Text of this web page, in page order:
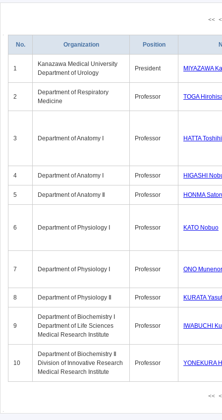
<< <
No. Organization Position
1
Kanazawa Medical University
Department of Urology
President MIYAZAWA
2
Department of Respiratory
Medicine
Professor TOGA
3 Department of Anatomy Ⅰ Professor HATTA
4 Department of Anatomy Ⅰ Professor HIGASHI
5 Department of Anatomy Ⅱ Professor HONMA
6 Department of Physiology Ⅰ Professor KATO Nobuo
7 Department of Physiology Ⅰ Professor ONO
8 Department of Physiology Ⅱ Professor KURATA
9
Department of Biochemistry Ⅰ
Department of Life Sciences
Medical Research Institute
Professor IWABUCHI
10
Department of Biochemistry Ⅱ
Division of Innovative Research
Medical Research Institute
Professor YONEKURA
<< <